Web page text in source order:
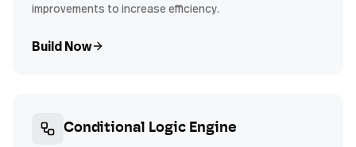
improvements to increase efficiency.
Build Now
Conditional Logic Engine